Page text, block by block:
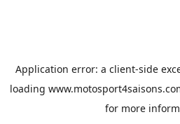
Application error: a client-side
loading
for more